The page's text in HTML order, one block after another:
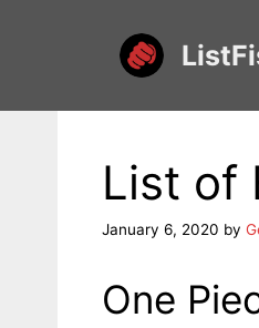
List of
January 6, 2020 by
One